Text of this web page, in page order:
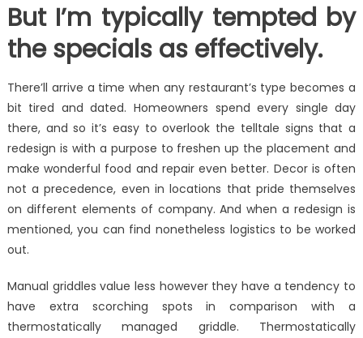
But I’m typically tempted by
the specials as effectively.
There’ll arrive a time when any restaurant’s type becomes a
bit tired and dated. Homeowners spend every single day
there, and so it’s easy to overlook the telltale signs that a
redesign is with a purpose to freshen up the placement and
make wonderful food and repair even better. Decor is often
not a precedence, even in locations that pride themselves
on different elements of company. And when a redesign is
mentioned, you can find nonetheless logistics to be worked
out.
Manual griddles value less however they have a tendency to
have extra scorching spots in comparison with a
thermostatically managed griddle. Thermostatically